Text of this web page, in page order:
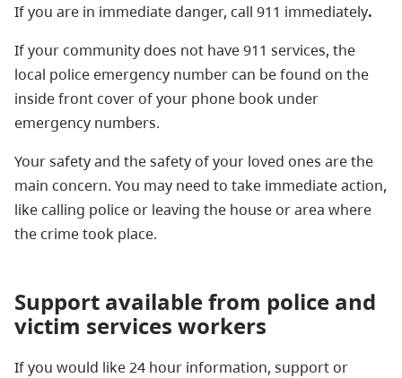
If you are in immediate danger, call 911 immediately.
If your community does not have 911 services, the
local police emergency number can be found on the
inside front cover of your phone book under
emergency numbers.
Your safety and the safety of your loved ones are the
main concern. You may need to take immediate action,
like calling police or leaving the house or area where
the crime took place.
Support available from police and
victim services workers
If you would like 24 hour information, support or